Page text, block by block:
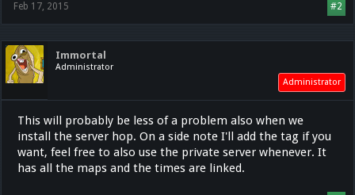
#2
Feb 17, 2015
Immortal
Administrator
Administrator
This will probably be less of a problem also when we
install the server hop. On a side note I'll add the tag if you
want, feel free to also use the private server whenever. It
has all the maps and the times are linked.